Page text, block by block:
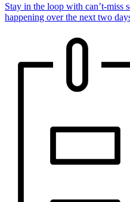
Stay in the loop with can’t-miss
happening over the next two